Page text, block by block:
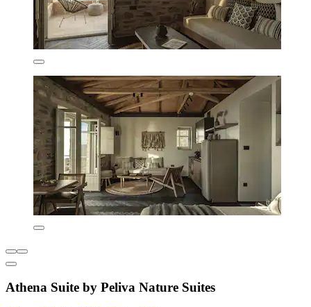
Athena Suite by Peliva Nature Suites